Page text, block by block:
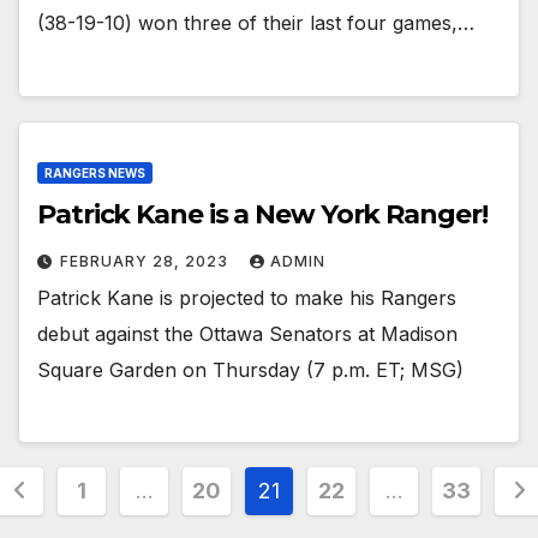
(38-19-10) won three of their last four games,…
RANGERS NEWS
Patrick Kane is a New York Ranger!
FEBRUARY 28, 2023 ADMIN
Patrick Kane is projected to make his Rangers
debut against the Ottawa Senators at Madison
Square Garden on Thursday (7 p.m. ET; MSG)
1 … 20 21 22 … 33